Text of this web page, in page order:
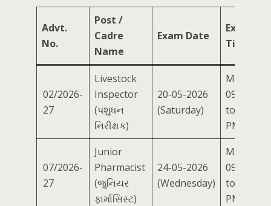
Advt.
No.
Post /
Cadre
Name
Exam Date
Exam
Time
02/2026-
27
Livestock
Inspector
(પશુધન
નિરીક્ષક)
20-05-2026
(Saturday)
Morning
09:00 AM
to 12:00
PM
07/2026-
27
Junior
Pharmacist
(જુનિયર
ફાર્માસિસ્ટ)
24-05-2026
(Wednesday)
Morning
09:00 AM
to 12:00
PM